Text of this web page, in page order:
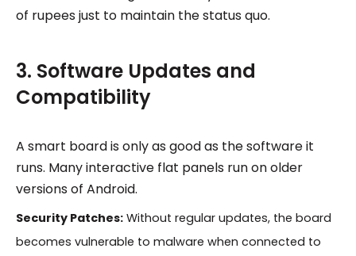
of rupees just to maintain the status quo.
3. Software Updates and
Compatibility
A smart board is only as good as the software it
runs. Many interactive flat panels run on older
versions of Android.
Security Patches:Without regular updates, the board
becomes vulnerable to malware when connected to